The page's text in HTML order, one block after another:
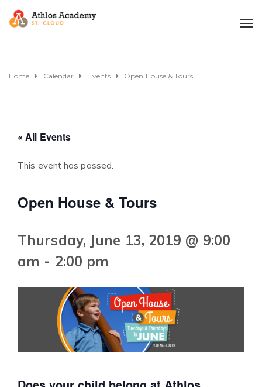
Home Calendar Events Open House & Tours
« All Events
This event has passed.
Open House & Tours
Thursday, June 13, 2019 @ 9:00
am - 2:00 pm